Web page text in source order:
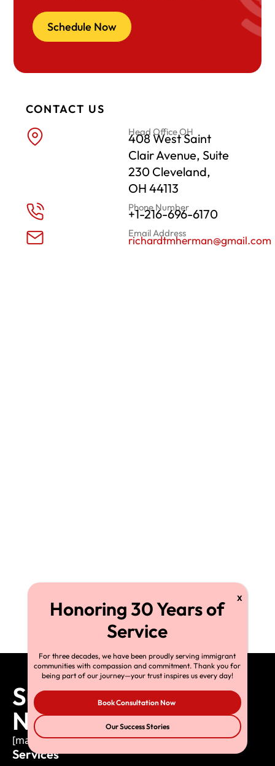
Schedule Now
CONTACT US
Head Office OH
408 West Saint
Clair Avenue, Suite
230 Cleveland,
OH 44113
Phone Number
+1-216-696-6170
Email Address
richardtmherman@gmail.com
Subscribe to Our
Newsletter
[mailpoet_form id="1"]
Services
For three decades, we have been proudly serving immigrant
communities with compassion and commitment. Thank you for
being part of our journey—your trust inspires us every day!
Book Consultation Now
Our Success Stories